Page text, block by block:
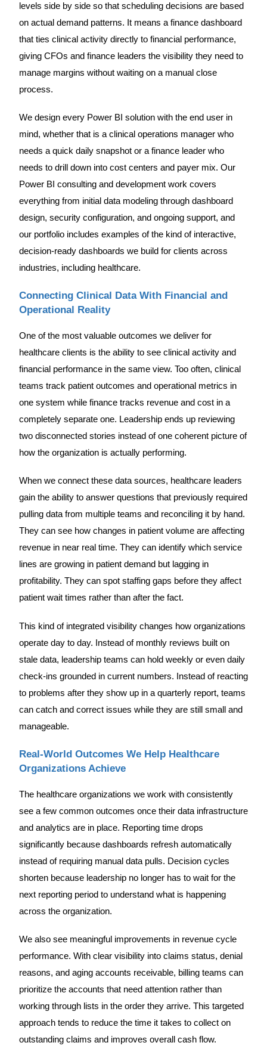
levels side by side so that scheduling decisions are based
on actual demand patterns. It means a finance dashboard
that ties clinical activity directly to financial performance,
giving CFOs and finance leaders the visibility they need to
manage margins without waiting on a manual close
process.
We design every Power BI solution with the end user in
mind, whether that is a clinical operations manager who
needs a quick daily snapshot or a finance leader who
needs to drill down into cost centers and payer mix. Our
Power BI consulting and development work covers
everything from initial data modeling through dashboard
design, security configuration, and ongoing support, and
our portfolio includes examples of the kind of interactive,
decision-ready dashboards we build for clients across
industries, including healthcare.
Connecting Clinical Data With Financial and
Operational Reality
One of the most valuable outcomes we deliver for
healthcare clients is the ability to see clinical activity and
financial performance in the same view. Too often, clinical
teams track patient outcomes and operational metrics in
one system while finance tracks revenue and cost in a
completely separate one. Leadership ends up reviewing
two disconnected stories instead of one coherent picture of
how the organization is actually performing.
When we connect these data sources, healthcare leaders
gain the ability to answer questions that previously required
pulling data from multiple teams and reconciling it by hand.
They can see how changes in patient volume are affecting
revenue in near real time. They can identify which service
lines are growing in patient demand but lagging in
profitability. They can spot staffing gaps before they affect
patient wait times rather than after the fact.
This kind of integrated visibility changes how organizations
operate day to day. Instead of monthly reviews built on
stale data, leadership teams can hold weekly or even daily
check-ins grounded in current numbers. Instead of reacting
to problems after they show up in a quarterly report, teams
can catch and correct issues while they are still small and
manageable.
Real-World Outcomes We Help Healthcare
Organizations Achieve
The healthcare organizations we work with consistently
see a few common outcomes once their data infrastructure
and analytics are in place. Reporting time drops
significantly because dashboards refresh automatically
instead of requiring manual data pulls. Decision cycles
shorten because leadership no longer has to wait for the
next reporting period to understand what is happening
across the organization.
We also see meaningful improvements in revenue cycle
performance. With clear visibility into claims status, denial
reasons, and aging accounts receivable, billing teams can
prioritize the accounts that need attention rather than
working through lists in the order they arrive. This targeted
approach tends to reduce the time it takes to collect on
outstanding claims and improves overall cash flow.